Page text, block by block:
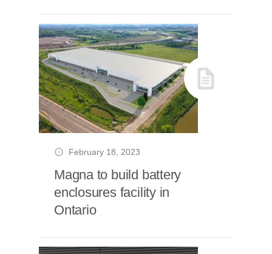
February 18, 2023
Magna to build battery
enclosures facility in
Ontario